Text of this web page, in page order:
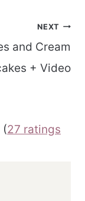
NEXT
and Cream
+ Video
(27 ratings